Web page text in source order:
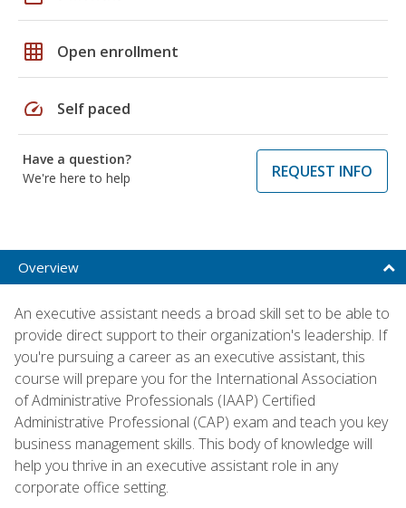
grid_on Open enrollment
speed Self paced
Have a question?
We're here to help
REQUEST INFO
Overview
An executive assistant needs a broad skill set to be able to
provide direct support to their organization's leadership. If
you're pursuing a career as an executive assistant, this
course will prepare you for the International Association
of Administrative Professionals (IAAP) Certified
Administrative Professional (CAP) exam and teach you key
business management skills. This body of knowledge will
help you thrive in an executive assistant role in any
corporate office setting.